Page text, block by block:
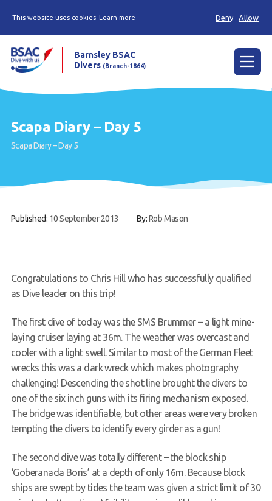
This website uses cookies Learn more Deny Allow
News
Already a diver?
Request a try dive
Barnsley BSAC
Divers (Branch-1864)
Scapa Diary – Day 5
Scapa Diary – Day 5
Published: 10 September 2013 By:Rob Mason
Congratulations to Chris Hill who has successfully qualified
as Dive leader on this trip!
The first dive of today was the SMS Brummer – a light mine-
laying cruiser laying at 36m. The weather was overcast and
cooler with a light swell. Similar to most of the German Fleet
wrecks this was a dark wreck which makes photography
challenging! Descending the shot line brought the divers to
one of the six inch guns with its firing mechanism exposed.
The bridge was identifiable, but other areas were very broken
tempting the divers to identify every girder as a gun!
The second dive was totally different – the block ship
‘Goberanada Boris’ at a depth of only 16m. Because block
ships are swept by tides the team was given a strict limit of 30